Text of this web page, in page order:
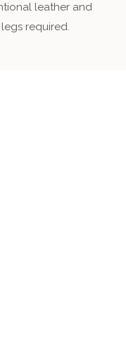
leather and
required.